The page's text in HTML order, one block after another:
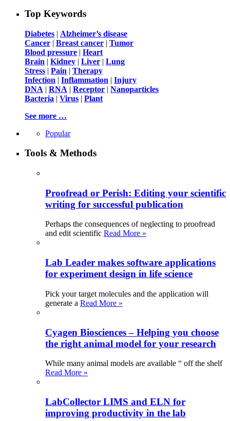
Top Keywords
Diabetes | Alzheimer’s disease
Cancer | Breast cancer | Tumor
Blood pressure | Heart
Brain | Kidney | Liver | Lung
Stress | Pain | Therapy
Infection | Inflammation | Injury
DNA | RNA | Receptor | Nanoparticles
Bacteria | Virus | Plant
See more …
Popular
Tools & Methods
Proofread or Perish: Editing your scientific
writing for successful publication
Perhaps the consequences of neglecting to proofread
and edit scientific Read More »
Lab Leader makes software applications
for experiment design in life science
Pick your target molecules and the application will
generate a Read More »
Cyagen Biosciences – Helping you choose
the right animal model for your research
While many animal models are available “ off the shelf
Read More »
LabCollector LIMS and ELN for
improving productivity in the lab